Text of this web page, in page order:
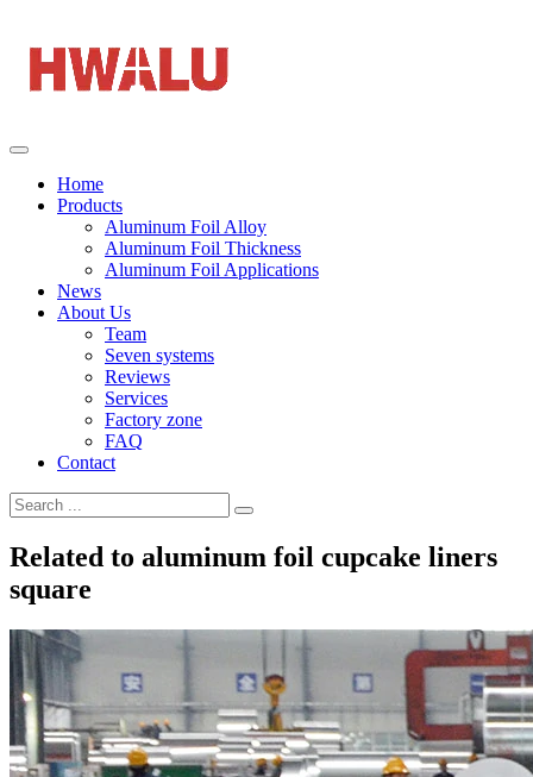
Home
Products
Aluminum Foil Alloy
Aluminum Foil Thickness
Aluminum Foil Applications
News
About Us
Team
Seven systems
Reviews
Services
Factory zone
FAQ
Contact
Related to aluminum foil cupcake liners
square